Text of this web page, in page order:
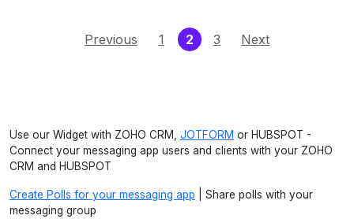
Previous 1 2(current)
3 Next
Use our Widget with ZOHO CRM, JOTFORM or HUBSPOT -
Connect your messaging app users and clients with your ZOHO
CRM and HUBSPOT
Create Polls for your messaging app | Share polls with your
messaging group